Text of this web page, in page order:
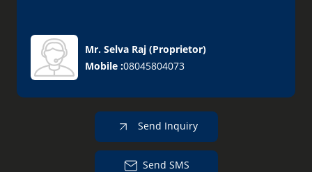
Mr. Selva Raj (Proprietor)
Mobile :08045804073
Send Inquiry
Send SMS